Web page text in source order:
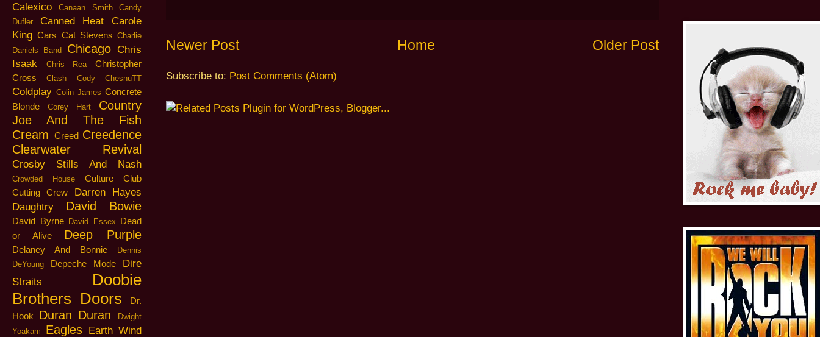
Newer Post Older Post
Home
Subscribe to: Post Comments (Atom)
Calexico
Canaan Smith
Candy
Dufler
Canned Heat
Carole
King Cars Cat Stevens Charlie
Daniels Band
Chicago Chris
Isaak
Chris Rea
Christopher
Cross
Clash Cody ChesnuTT
Coldplay Colin James Concrete
Blonde
Corey Hart
Country
Joe And The Fish
Cream
Creed Creedence
Clearwater Revival
Crosby Stills And Nash
Crowded House
Culture Club
Cutting Crew
Darren Hayes
Daughtry
David Bowie
David Byrne David Essex Dead
or Alive
Deep Purple
Delaney And Bonnie
Dennis
DeYoung
Depeche Mode
Dire
Straits
Doobie
Brothers Doors
Dr.
Hook
Duran Duran
Dwight
Yoakam
Eagles Earth Wind